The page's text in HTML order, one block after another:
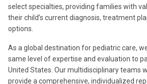
select specialties, providing families with
their child’s current diagnosis, treatment
options.
As a global destination for pediatric care,
same level of expertise and evaluation to
United States. Our multidisciplinary teams
provide a comprehensive, individualized